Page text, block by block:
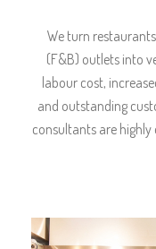
We turn
(F&B) outlets into
labour cost,
and outstanding
consultants are